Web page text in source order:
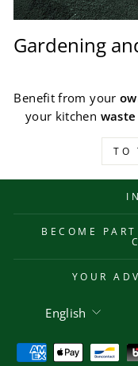
Gardening
Benefit from your
your kitchen waste
TO
BECOME
YOUR
Language
English